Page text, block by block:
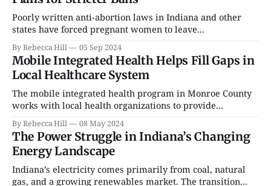
Poorly written anti-abortion laws in Indiana and other
states have forced pregnant women to leave...
By Rebecca Hill 05 Sep 2024
Mobile Integrated Health Helps Fill Gaps in
Local Healthcare System
The mobile integrated health program in Monroe County
works with local health organizations to provide...
By Rebecca Hill 08 May 2024
The Power Struggle in Indiana’s Changing
Energy Landscape
Indiana’s electricity comes primarily from coal, natural
gas, and a growing renewables market. The transition...